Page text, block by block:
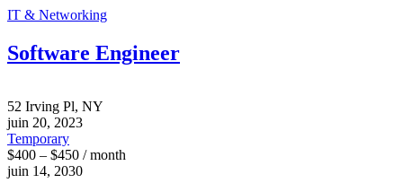
IT & Networking
Software Engineer
52 Irving Pl, NY
juin 20, 2023
Temporary
$400 – $450 / month
juin 14, 2030